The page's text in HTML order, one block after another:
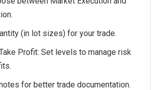
(in lot sizes) for your trade.
Profit: Set levels to manage risk
for better trade documentation.